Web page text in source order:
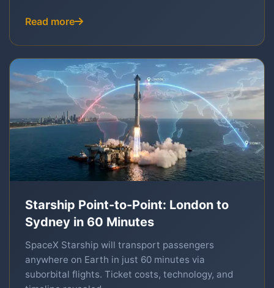
Read more
Starship Point-to-Point: London to
Sydney in 60 Minutes
SpaceX Starship will transport passengers
anywhere on Earth in just 60 minutes via
suborbital flights. Ticket costs, technology, and